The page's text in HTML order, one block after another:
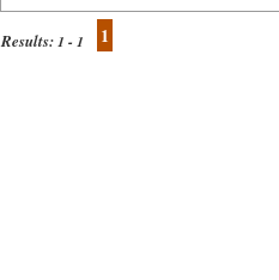
Results:1 - 1 1